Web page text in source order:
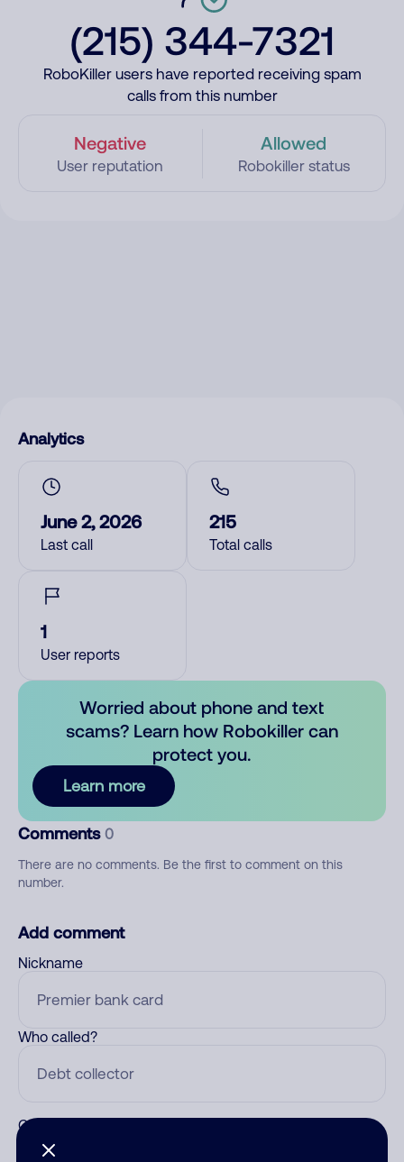
(215) 344-7321
RoboKiller users have reported receiving spam
calls from this number
Negative
User reputation
Allowed
Robokiller status
Analytics
June 2, 2026
Last call
215
Total calls
1
User reports
Worried about phone and text
scams? Learn how Robokiller can
protect you.
Learn more
Comments 0
There are no comments. Be the first to comment on this
number.
Add comment
Nickname
Who called?
Category